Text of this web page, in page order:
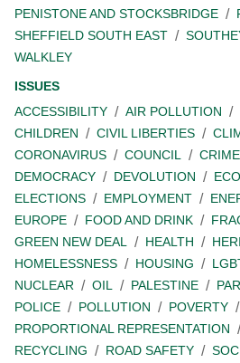
PENISTONE AND STOCKSBRIDGE
SHEFFIELD SOUTH EAST
WALKLEY
ISSUES
ACCESSIBILITY
AIR POLLUTION
CHILDREN
CIVIL LIBERTIES
CORONAVIRUS
COUNCIL CRIME
DEMOCRACY
DEVOLUTION
ELECTIONS
EMPLOYMENT
EUROPE
FOOD AND DRINK
GREEN NEW DEAL
HEALTH
HOMELESSNESS
HOUSING
NUCLEAR
OIL PALESTINE
POLICE
POLLUTION POVERTY
PROPORTIONAL REPRESENTATION
RECYCLING
ROAD SAFETY